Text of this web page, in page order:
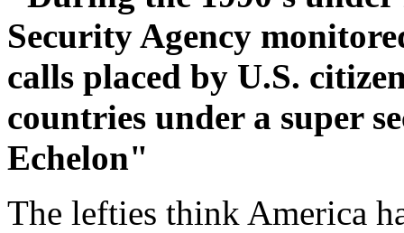
Security Agency
calls placed by U.S.
countries under a super
Echelon"
The lefties think America